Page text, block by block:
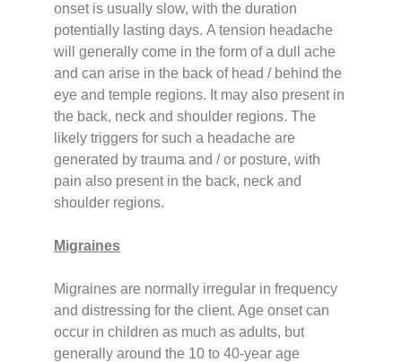
onset is usually slow, with the duration
potentially lasting days. A tension headache
will generally come in the form of a dull ache
and can arise in the back of head / behind the
eye and temple regions. It may also present in
the back, neck and shoulder regions. The
likely triggers for such a headache are
generated by trauma and / or posture, with
pain also present in the back, neck and
shoulder regions.
Migraines
Migraines are normally irregular in frequency
and distressing for the client. Age onset can
occur in children as much as adults, but
generally around the 10 to 40-year age